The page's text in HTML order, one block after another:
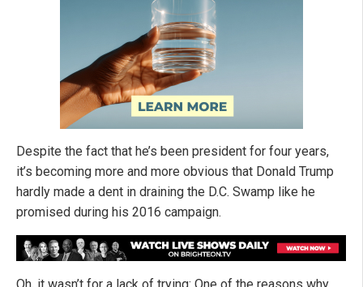
Despite the fact that he’s been president for four years,
it’s becoming more and more obvious that Donald Trump
hardly made a dent in draining the D.C. Swamp like he
promised during his 2016 campaign.